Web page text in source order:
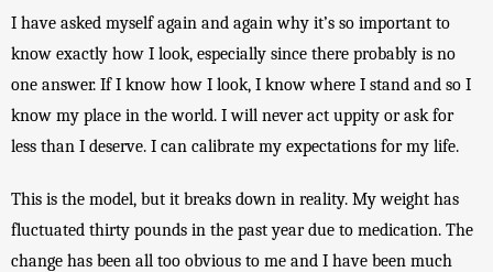
I have asked myself again and again why it’s so important to
know exactly how I look, especially since there probably is no
one answer. If I know how I look, I know where I stand and so I
know my place in the world. I will never act uppity or ask for
less than I deserve. I can calibrate my expectations for my life.
This is the model, but it breaks down in reality. My weight has
fluctuated thirty pounds in the past year due to medication. The
change has been all too obvious to me and I have been much